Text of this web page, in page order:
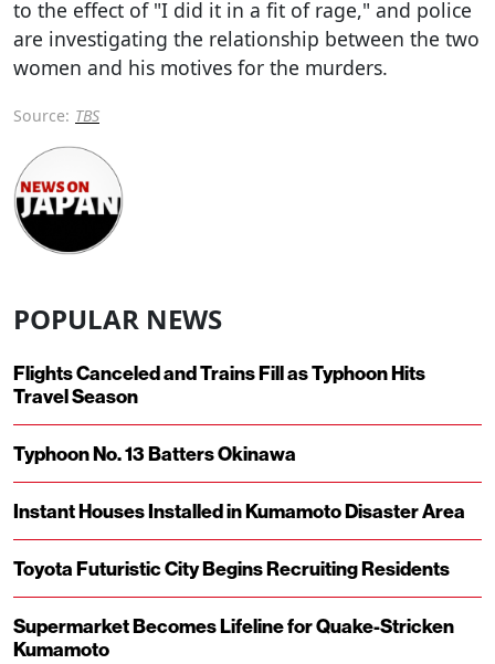
to the effect of "I did it in a fit of rage," and police
are investigating the relationship between the two
women and his motives for the murders.
Source: TBS
POPULAR NEWS
Flights Canceled and Trains Fill as Typhoon Hits
Travel Season
Typhoon No. 13 Batters Okinawa
Instant Houses Installed in Kumamoto Disaster Area
Toyota Futuristic City Begins Recruiting Residents
Supermarket Becomes Lifeline for Quake-Stricken
Kumamoto